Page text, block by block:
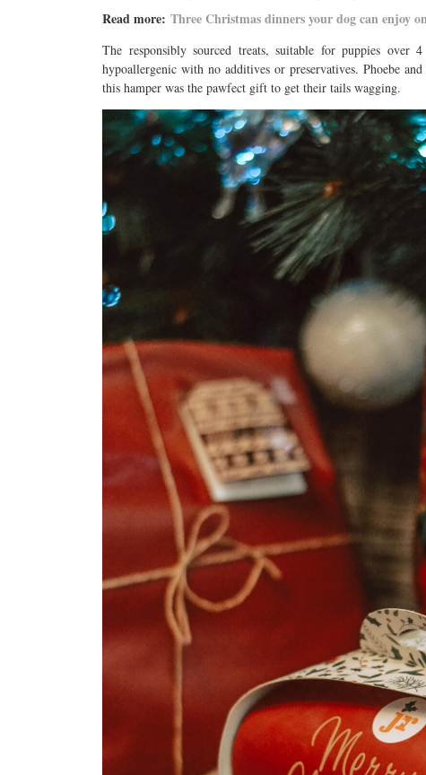
Read more: Three Christmas dinners your dog can enjoy
The responsibly sourced treats, suitable for puppies
hypoallergenic with no additives or preservatives. Phoebe
this hamper was the pawfect gift to get their tails wagging.